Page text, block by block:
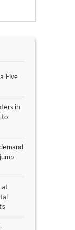
Five
in
to
at